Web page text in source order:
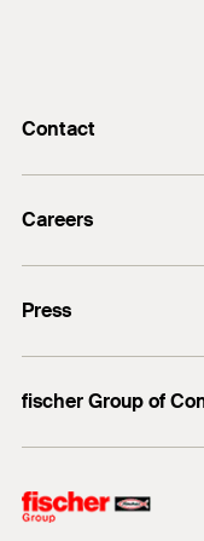
Contact
+49 7443 12-0
Careers
Students
Professionals
Press
Mediathek
fischer Group of
Philosophy